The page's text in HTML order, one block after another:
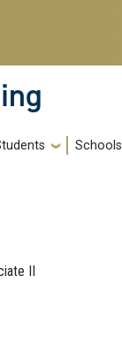
Schools
II